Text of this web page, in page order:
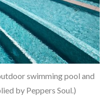
swimming pool and
by Peppers Soul.)